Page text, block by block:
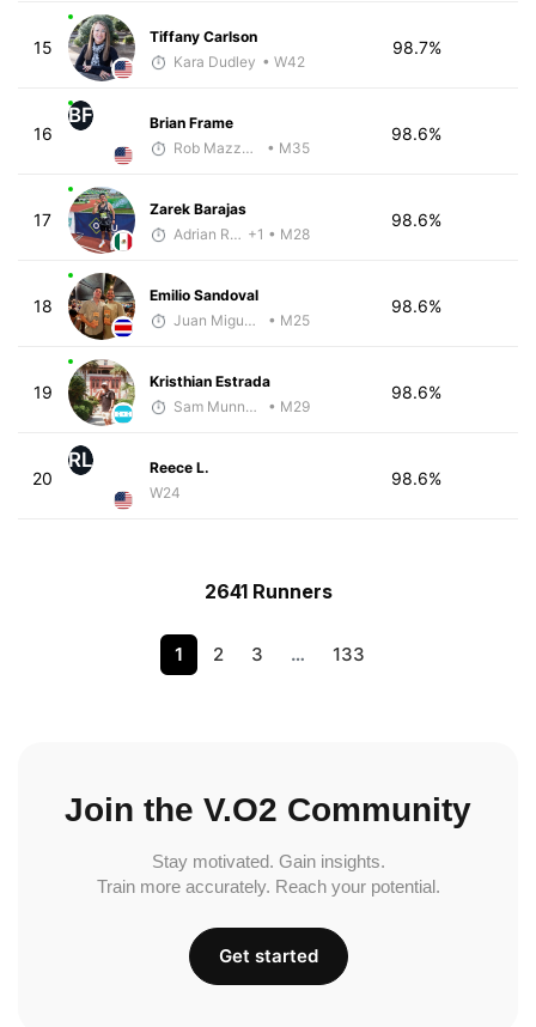
15
Tiffany Carlson
Kara Dudley • W42
98.7%
16
BF
Brian Frame
Rob Mazzanti
• M35
98.6%
17
Zarek Barajas
Adrian Romero +1 • M28
98.6%
18
Emilio Sandoval
Juan Miguel Villegas
• M25
98.6%
19
Kristhian Estrada
Sam Munnelly
• M29
98.6%
20
RL
Reece L.
W24
98.6%
2641 Runners
1 2 3 … 133
Join the V.O2 Community
Stay motivated. Gain insights.
Train more accurately. Reach your potential.
Get started